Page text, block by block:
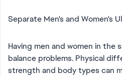
Separate Men's and Women's
Having men and women in the
balance problems. Physical
strength and body types can